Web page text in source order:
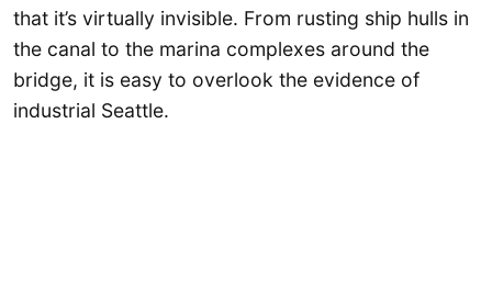
that it’s virtually invisible. From rusting ship hulls in
the canal to the marina complexes around the
bridge, it is easy to overlook the evidence of
industrial Seattle.